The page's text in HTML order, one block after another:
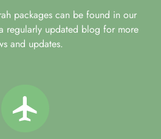
packages can be found in our
regularly updated blog for more
and updates.